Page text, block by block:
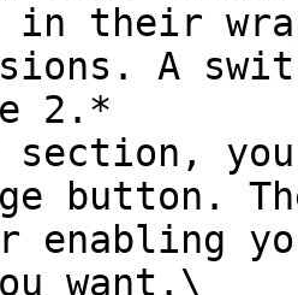
their
A
2.*
button.
want.\